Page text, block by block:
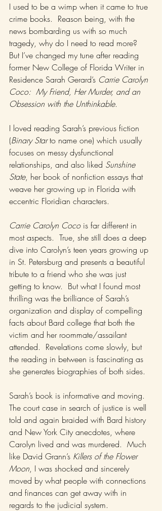
I used to be a wimp when it came to true
crime books.  Reason being, with the
news bombarding us with so much
tragedy, why do I need to read more?
But I’ve changed my tune after reading
former New College of Florida Writer in
Residence Sarah Gerard’s Carrie Carolyn
Coco:  My Friend, Her Murder, and an
Obsession with the Unthinkable.
I loved reading Sarah’s previous fiction
(Binary Star to name one) which usually
focuses on messy dysfunctional
relationships, and also liked Sunshine
State, her book of nonfiction essays that
weave her growing up in Florida with
eccentric Floridian characters.
Carrie Carolyn Coco is far different in
most aspects.  True, she still does a deep
dive into Carolyn’s teen years growing up
in St. Petersburg and presents a beautiful
tribute to a friend who she was just
getting to know.  But what I found most
thrilling was the brilliance of Sarah’s
organization and display of compelling
facts about Bard college that both the
victim and her roommate/assailant
attended.  Revelations come slowly, but
the reading in between is fascinating as
she generates biographies of both sides.
Sarah’s book is informative and moving.
The court case in search of justice is well
told and again braided with Bard history
and New York City anecdotes, where
Carolyn lived and was murdered.  Much
like David Grann’s Killers of the Flower
Moon, I was shocked and sincerely
moved by what people with connections
and finances can get away with in
regards to the judicial system.